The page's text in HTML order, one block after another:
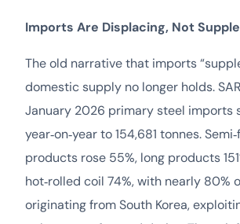
Imports Are Displacing, Not
The old narrative that imports
domestic supply no longer holds.
January 2026 primary steel imports
year‑on‑year to 154,681 tonnes.
products rose 55%, long products
hot‑rolled coil 74%, with nearly 80%
originating from South Korea,